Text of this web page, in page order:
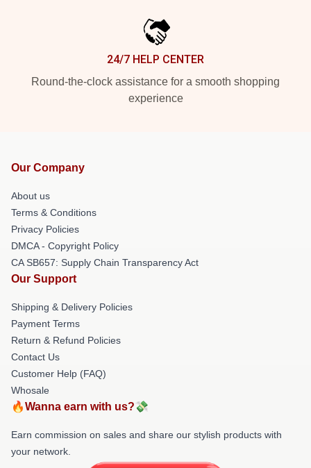
24/7 HELP CENTER
Round-the-clock assistance for a smooth shopping
experience
Our Company
About us
Terms & Conditions
Privacy Policies
DMCA - Copyright Policy
CA SB657: Supply Chain Transparency Act
Our Support
Shipping & Delivery Policies
Payment Terms
Return & Refund Policies
Contact Us
Customer Help (FAQ)
Whosale
🔥Wanna earn with us?💸
Earn commission on sales and share our stylish products with
your network.